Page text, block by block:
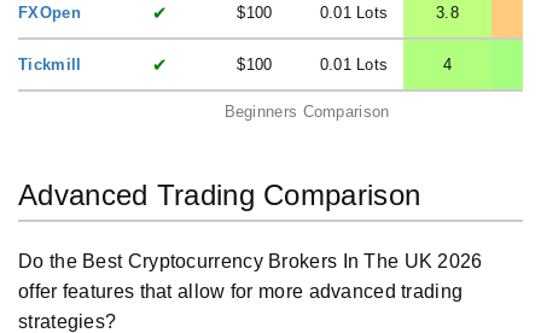
Beginners Comparison
FXOpen ✔ $100 0.01 Lots 3.8
Tickmill ✔ $100 0.01 Lots 4
Advanced Trading Comparison
Do the Best Cryptocurrency Brokers In The UK 2026
offer features that allow for more advanced trading
strategies?